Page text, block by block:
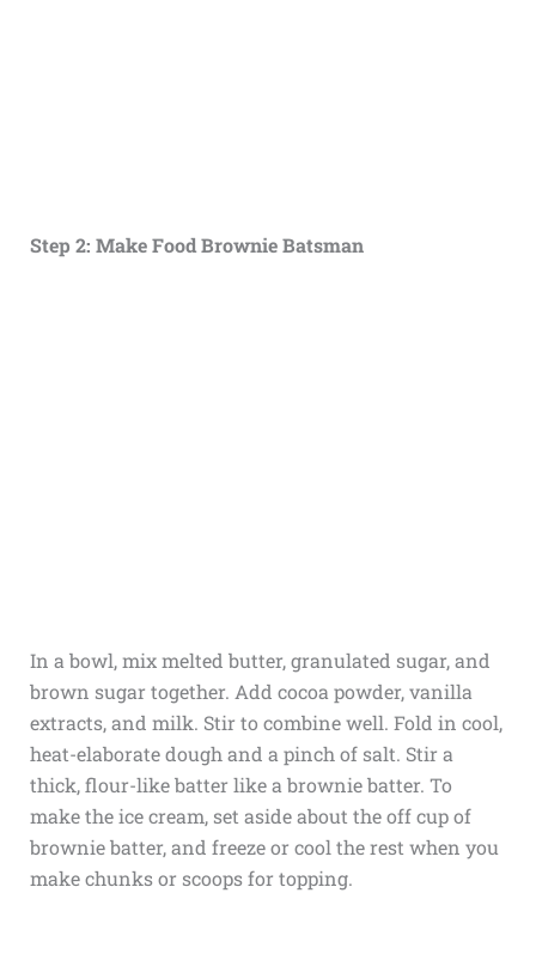
Step 2: Make Food Brownie Batsman
In a bowl, mix melted butter, granulated sugar, and
brown sugar together. Add cocoa powder, vanilla
extracts, and milk. Stir to combine well. Fold in cool,
heat-elaborate dough and a pinch of salt. Stir a
thick, flour-like batter like a brownie batter. To
make the ice cream, set aside about the off cup of
brownie batter, and freeze or cool the rest when you
make chunks or scoops for topping.